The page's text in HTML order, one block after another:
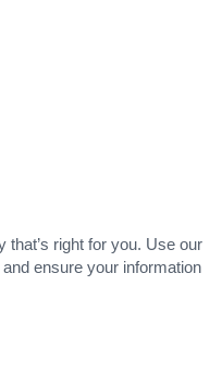
that’s right for you. Use our
ensure your information